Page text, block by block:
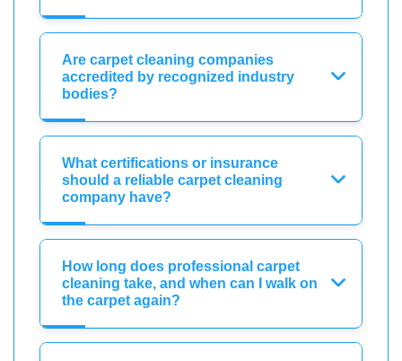
Are carpet cleaning companies
accredited by recognized industry
bodies?
What certifications or insurance
should a reliable carpet cleaning
company have?
How long does professional carpet
cleaning take, and when can I walk on
the carpet again?